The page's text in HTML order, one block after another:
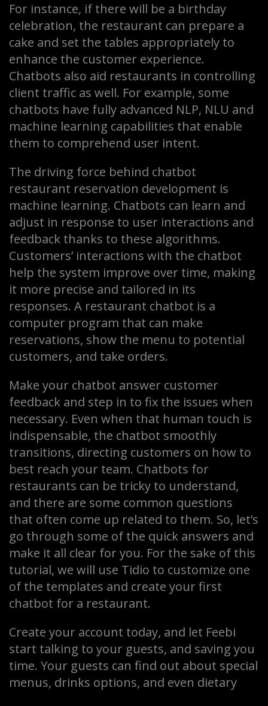
For instance, if there will be a birthday
celebration, the restaurant can prepare a
cake and set the tables appropriately to
enhance the customer experience.
Chatbots also aid restaurants in controlling
client traffic as well. For example, some
chatbots have fully advanced NLP, NLU and
machine learning capabilities that enable
them to comprehend user intent.
The driving force behind chatbot
restaurant reservation development is
machine learning. Chatbots can learn and
adjust in response to user interactions and
feedback thanks to these algorithms.
Customers’ interactions with the chatbot
help the system improve over time, making
it more precise and tailored in its
responses. A restaurant chatbot is a
computer program that can make
reservations, show the menu to potential
customers, and take orders.
Make your chatbot answer customer
feedback and step in to fix the issues when
necessary. Even when that human touch is
indispensable, the chatbot smoothly
transitions, directing customers on how to
best reach your team. Chatbots for
restaurants can be tricky to understand,
and there are some common questions
that often come up related to them. So, let’s
go through some of the quick answers and
make it all clear for you. For the sake of this
tutorial, we will use Tidio to customize one
of the templates and create your first
chatbot for a restaurant.
Create your account today, and let Feebi
start talking to your guests, and saving you
time. Your guests can find out about special
menus, drinks options, and even dietary